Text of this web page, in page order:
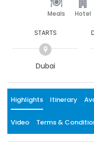
Meals Hotel
STARTS
Dubai
Highlights Itinerary
Video Terms &